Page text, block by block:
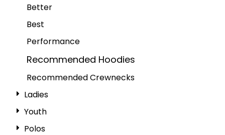
Better
Best
Performance
Recommended Hoodies
Recommended Crewnecks
Ladies
Youth
Polos